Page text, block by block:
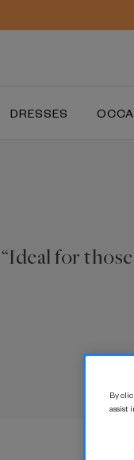
DRESSES
“Ideal for
By
assist